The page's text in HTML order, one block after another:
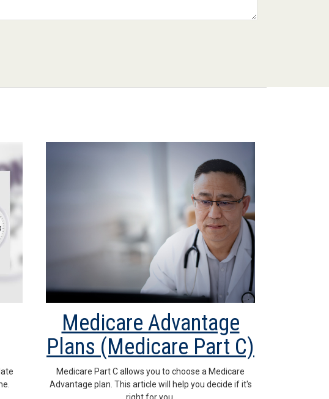
Medicare Advantage
Plans (Medicare Part C)
Medicare Part C allows you to choose a Medicare
Advantage plan. This article will help you decide if it's